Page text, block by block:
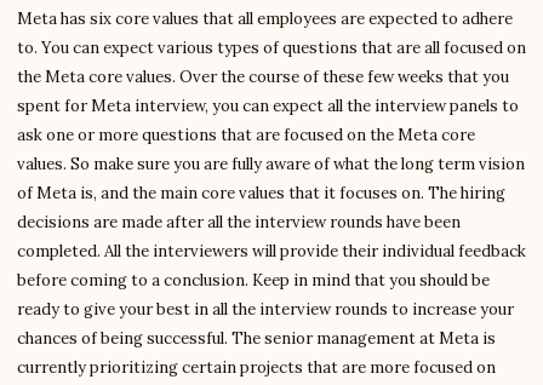
Meta has six core values that all employees are expected to adhere
to. You can expect various types of questions that are all focused on
the Meta core values. Over the course of these few weeks that you
spent for Meta interview, you can expect all the interview panels to
ask one or more questions that are focused on the Meta core
values. So make sure you are fully aware of what the long term vision
of Meta is, and the main core values that it focuses on. The hiring
decisions are made after all the interview rounds have been
completed. All the interviewers will provide their individual feedback
before coming to a conclusion. Keep in mind that you should be
ready to give your best in all the interview rounds to increase your
chances of being successful. The senior management at Meta is
currently prioritizing certain projects that are more focused on